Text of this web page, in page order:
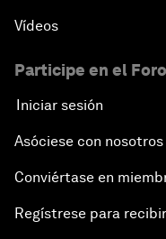
Vídeos
Participe en el Foro
Iniciar sesión
Asóciese con nosotros
Conviértase en
Regístrese para